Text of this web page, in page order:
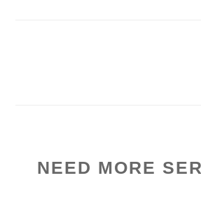
NEED MORE